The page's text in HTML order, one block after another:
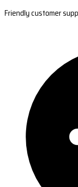
Friendly customer